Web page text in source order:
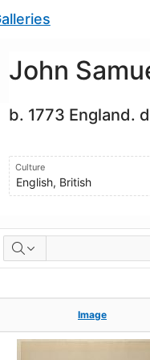
John
b. 1773 England.
Culture
English, British
Artworks
Image
Image